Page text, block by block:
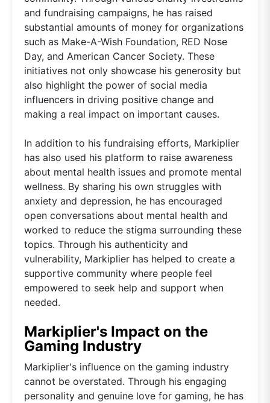
and fundraising campaigns, he has raised
substantial amounts of money for organizations
such as Make-A-Wish Foundation, RED Nose
Day, and American Cancer Society. These
initiatives not only showcase his generosity but
also highlight the power of social media
influencers in driving positive change and
making a real impact on important causes.
In addition to his fundraising efforts, Markiplier
has also used his platform to raise awareness
about mental health issues and promote mental
wellness. By sharing his own struggles with
anxiety and depression, he has encouraged
open conversations about mental health and
worked to reduce the stigma surrounding these
topics. Through his authenticity and
vulnerability, Markiplier has helped to create a
supportive community where people feel
empowered to seek help and support when
needed.
Markiplier's Impact on the
Gaming Industry
Markiplier's influence on the gaming industry
cannot be overstated. Through his engaging
personality and genuine love for gaming, he has